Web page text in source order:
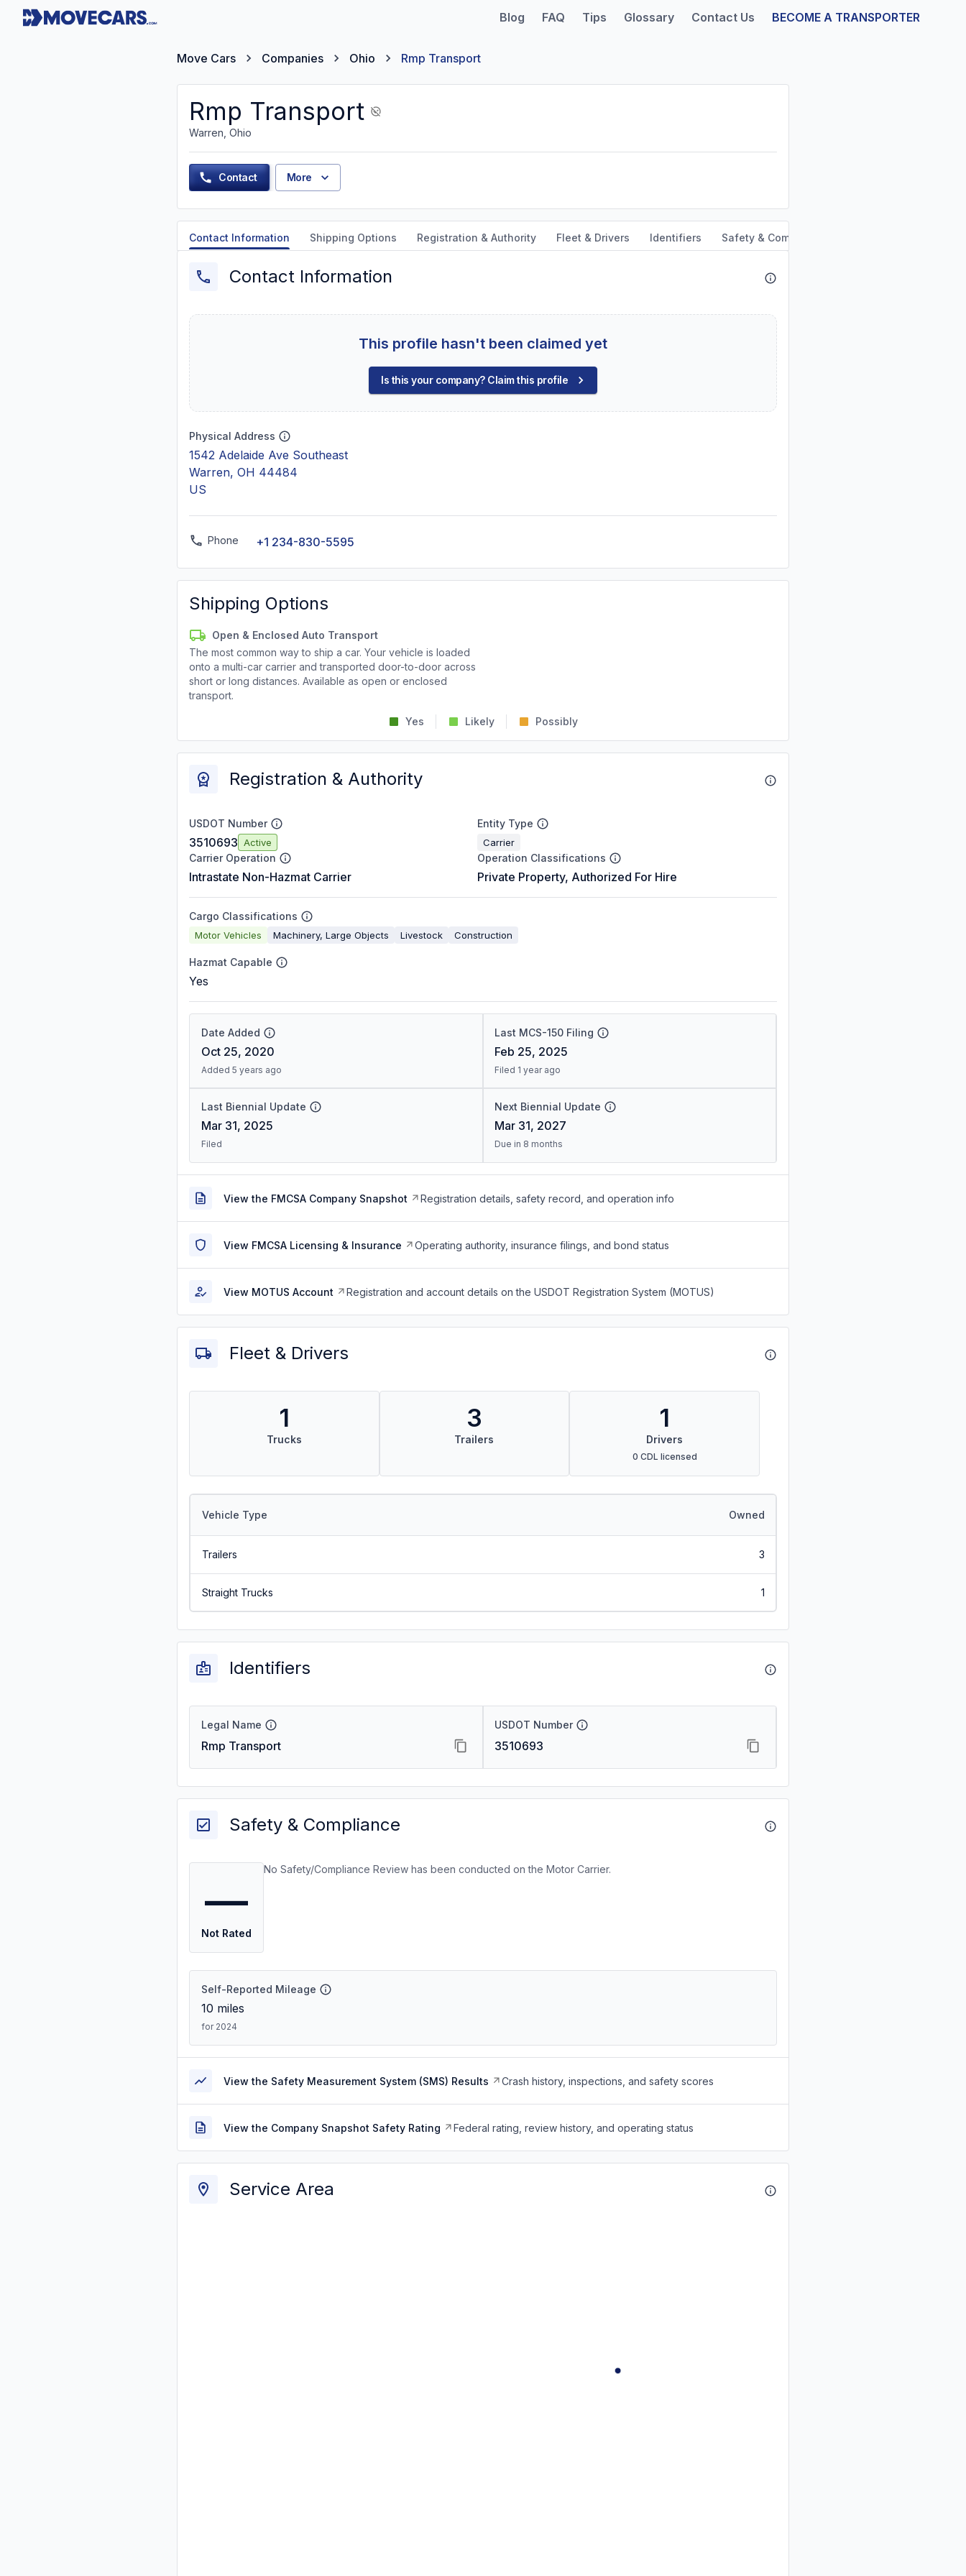
Blog FAQ Tips Glossary Contact Us BECOME A TRANSPORTER
Move Cars Companies Ohio Rmp Transport
Rmp Transport
Warren, Ohio
Contact More
Contact Information Shipping Options Registration & Authority Fleet & Drivers Identifiers Safety & Compliance
Contact Information
This profile hasn't been claimed yet
Is this your company? Claim this profile
Physical Address
1542 Adelaide Ave Southeast
Warren, OH 44484
US
Phone +1 234-830-5595
Shipping Options
Open & Enclosed Auto Transport
The most common way to ship a car. Your vehicle is loaded
onto a multi-car carrier and transported door-to-door across
short or long distances. Available as open or enclosed
transport.
Yes Likely Possibly
Registration & Authority
USDOT Number
3510693 Active
Entity Type
Carrier
Carrier Operation
Intrastate Non-Hazmat Carrier
Operation Classifications
Private Property, Authorized For Hire
Cargo Classifications
Motor Vehicles Machinery, Large Objects Livestock Construction
Hazmat Capable
Yes
Date Added
Oct 25, 2020
Added 5 years ago
Last MCS-150 Filing
Feb 25, 2025
Filed 1 year ago
Last Biennial Update
Mar 31, 2025
Filed
Next Biennial Update
Mar 31, 2027
Due in 8 months
View the FMCSA Company Snapshot Registration details, safety record, and operation info
View FMCSA Licensing & Insurance Operating authority, insurance filings, and bond status
View MOTUS Account Registration and account details on the USDOT Registration System (MOTUS)
Fleet & Drivers
1
Trucks
3
Trailers
1
Drivers
0 CDL licensed
Vehicle Type Owned
Trailers 3
Straight Trucks 1
Identifiers
Legal Name
Rmp Transport
USDOT Number
3510693
Safety & Compliance
—
Not Rated
No Safety/Compliance Review has been conducted on the Motor Carrier.
Self-Reported Mileage
10 miles
for 2024
View the Safety Measurement System (SMS) Results Crash history, inspections, and safety scores
View the Company Snapshot Safety Rating Federal rating, review history, and operating status
Service Area